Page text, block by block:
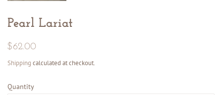
Pearl Lariat
Regular
$62.00
Shipping calculated at checkout.
Quantity